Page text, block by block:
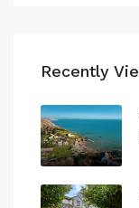
Recently